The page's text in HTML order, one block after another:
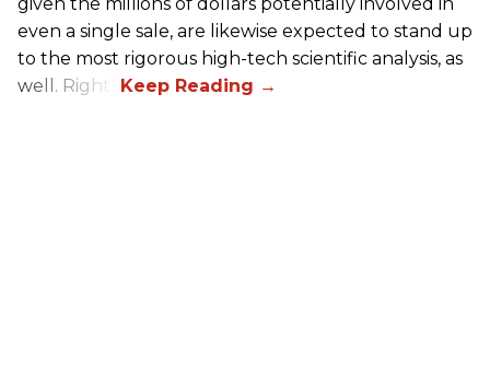
even a single sale, are likewise expected to stand up
to the most rigorous high-tech scientific analysis, as
well. Right?